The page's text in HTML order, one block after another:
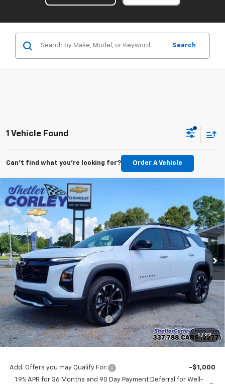
Search
1 Vehicle Found
Can't find what you're looking for? Order A Vehicle
1 / 22
New 2026 Chevrolet Equinox
VIN: 3GNAXTEG3TL500787 26T088Model:1PS26
In Stock Ext. Int.
BUY LEASE
$2,000
SAVINGS
$40,305
FINAL PRICE
Less
MSRP:
$42,305
Shetler Corley Chevy Discount
-$2,000
Final Price: $40,305
Add. Offers you may Qualify For:
-$1,000
1.9% APR for 36 Months and 90 Day Payment Deferral for Well-
Compare Vehicle